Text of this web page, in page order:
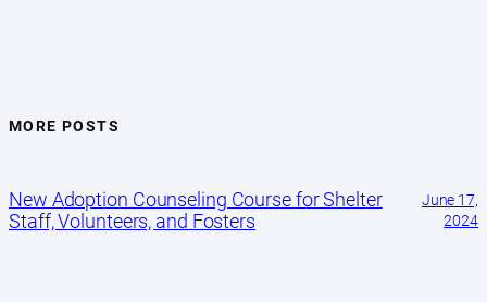
MORE POSTS
New Adoption Counseling Course for Shelter
Staff, Volunteers, and Fosters
June 17,
2024